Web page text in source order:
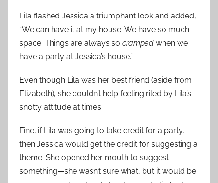
Lila flashed Jessica a triumphant look and added,
“We can have it at my house. We have so much
space. Things are always so cramped when we
have a party at Jessica’s house.”
Even though Lila was her best friend (aside from
Elizabeth), she couldn’t help feeling riled by Lila’s
snotty attitude at times.
Fine, if Lila was going to take credit for a party,
then Jessica would get the credit for suggesting a
theme. She opened her mouth to suggest
something—she wasn’t sure what, but it would be